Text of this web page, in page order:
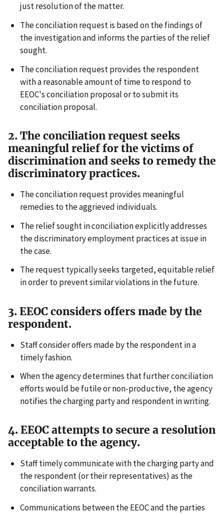
just resolution of the matter.
The conciliation request is based on the findings of
the investigation and informs the parties of the relief
sought.
The conciliation request provides the respondent
with a reasonable amount of time to respond to
EEOC's conciliation proposal or to submit its
conciliation proposal.
2. The conciliation request seeks
meaningful relief for the victims of
discrimination and seeks to remedy the
discriminatory practices.
The conciliation request provides meaningful
remedies to the aggrieved individuals.
The relief sought in conciliation explicitly addresses
the discriminatory employment practices at issue in
the case.
The request typically seeks targeted, equitable relief
in order to prevent similar violations in the future.
3. EEOC considers offers made by the
respondent.
Staff consider offers made by the respondent in a
timely fashion.
When the agency determines that further conciliation
efforts would be futile or non-productive, the agency
notifies the charging party and respondent in writing.
4. EEOC attempts to secure a resolution
acceptable to the agency.
Staff timely communicate with the charging party and
the respondent (or their representatives) as the
conciliation warrants.
Communications between the EEOC and the parties